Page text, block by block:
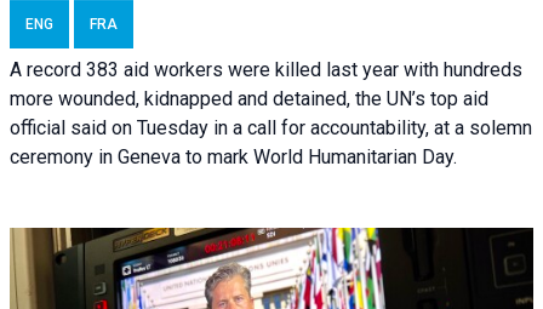
ENG FRA
A record 383 aid workers were killed last year with hundreds
more wounded, kidnapped and detained, the UN’s top aid
official said on Tuesday in a call for accountability, at a solemn
ceremony in Geneva to mark World Humanitarian Day.